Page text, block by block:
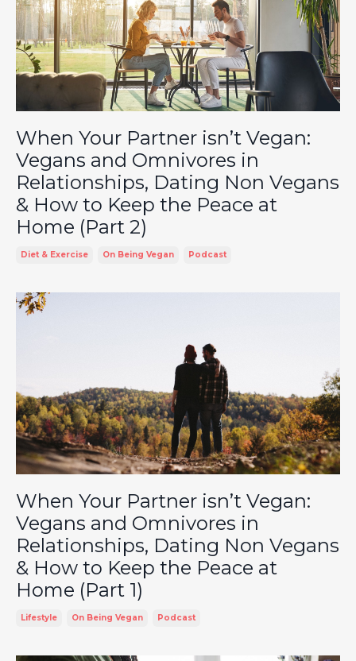
When Your Partner isn’t Vegan:
Vegans and Omnivores in
Relationships, Dating Non Vegans
& How to Keep the Peace at
Home (Part 2)
Diet & Exercise On Being Vegan Podcast
When Your Partner isn’t Vegan:
Vegans and Omnivores in
Relationships, Dating Non Vegans
& How to Keep the Peace at
Home (Part 1)
Lifestyle On Being Vegan Podcast